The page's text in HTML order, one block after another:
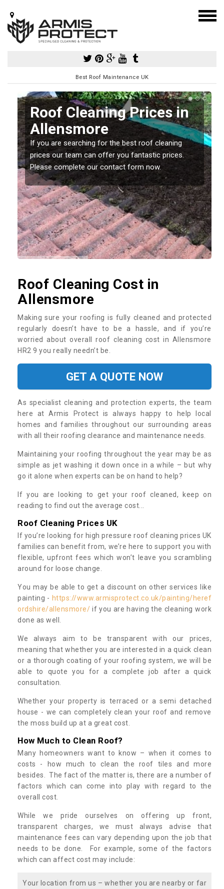
Best Roof Maintenance UK
Roof Cleaning Prices in
Allensmore
If you are searching for the best roof cleaning
prices our team can offer you fantastic prices.
Please complete our contact form now.
Roof Cleaning Cost in
Allensmore
Making sure your roofing is fully cleaned and protected
regularly doesn’t have to be a hassle, and if you’re
worried about overall roof cleaning cost in Allensmore
HR2 9 you really needn’t be.
GET A QUOTE NOW
As specialist cleaning and protection experts, the team
here at Armis Protect is always happy to help local
homes and families throughout our surrounding areas
with all their roofing clearance and maintenance needs.
Maintaining your roofing throughout the year may be as
simple as jet washing it down once in a while – but why
go it alone when experts can be on hand to help?
If you are looking to get your roof cleaned, keep on
reading to find out the average cost...
Roof Cleaning Prices UK
If you’re looking for high pressure roof cleaning prices UK
families can benefit from, we’re here to support you with
flexible, upfront fees which won’t leave you scrambling
around for loose change.
You may be able to get a discount on other services like
painting - https://www.armisprotect.co.uk/painting/heref
ordshire/allensmore/ if you are having the cleaning work
done as well.
We always aim to be transparent with our prices,
meaning that whether you are interested in a quick clean
or a thorough coating of your roofing system, we will be
able to quote you for a complete job after a quick
consultation.
Whether your property is terraced or a semi detached
house - we can completely clean your roof and remove
the moss build up at a great cost.
How Much to Clean Roof?
Many homeowners want to know – when it comes to
costs - how much to clean the roof tiles and more
besides. The fact of the matter is, there are a number of
factors which can come into play with regard to the
overall cost.
While we pride ourselves on offering up front,
transparent charges, we must always advise that
maintenance fees can vary depending upon the job that
needs to be done. For example, some of the factors
which can affect cost may include:
Your location from us – whether you are nearby or far